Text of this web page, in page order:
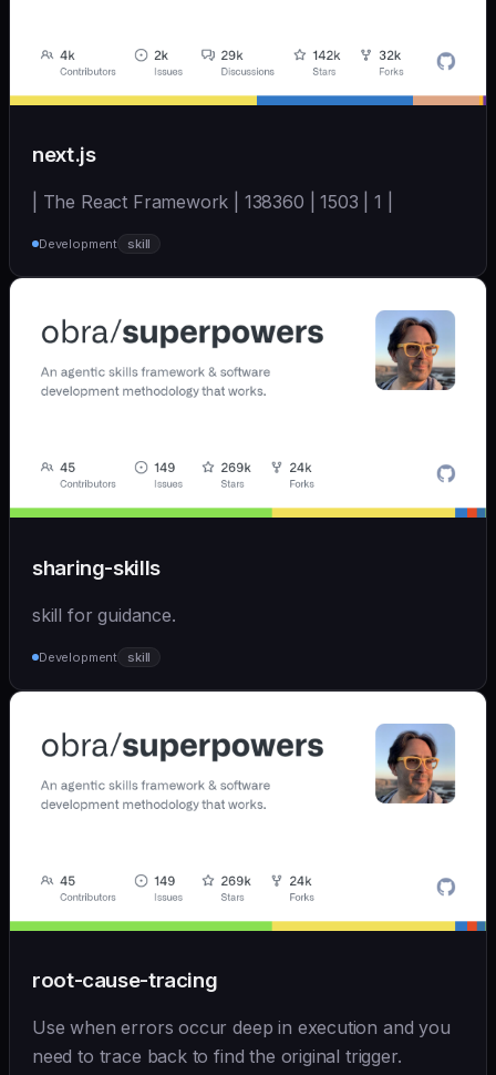
next.js
| The React Framework | 138360 | 1503 | 1 |
Development skill
sharing-skills
skill for guidance.
Development skill
root-cause-tracing
Use when errors occur deep in execution and you
need to trace back to find the original trigger.